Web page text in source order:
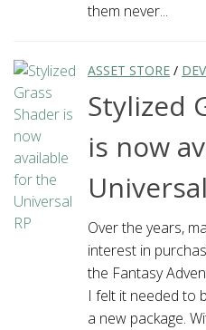
them never...
ASSET STORE /
Stylized
is now
Over the years,
interest in
the Fantasy
I felt it needed to
a new package.